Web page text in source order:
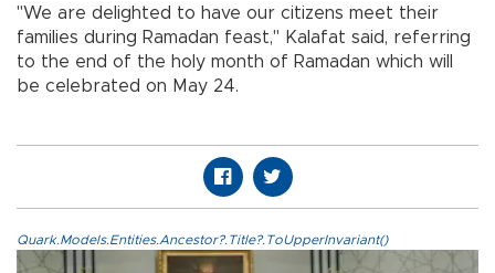
"We are delighted to have our citizens meet their
families during Ramadan feast," Kalafat said, referring
to the end of the holy month of Ramadan which will
be celebrated on May 24.
Quark.Models.Entities.Ancestor?.Title?.ToUpperInvariant()